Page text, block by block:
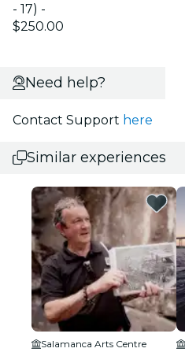
- 17) -
$250.00
Need help?
Contact Support here
Similar experiences
Salamanca Arts Centre